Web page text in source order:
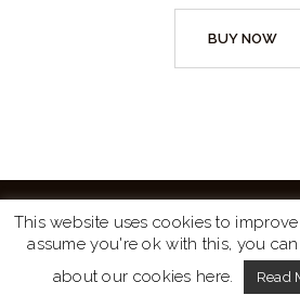
BUY NOW
Website byTurtle Media© 2026 All
This website uses cookies to
assume you're ok with this, you can
about our cookies here.
Read